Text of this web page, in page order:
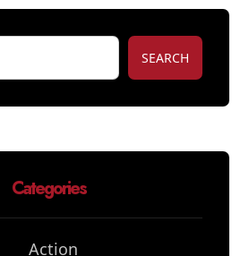
SEARCH
Categories
Action